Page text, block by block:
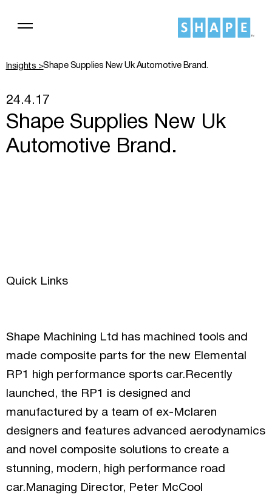
Insights >Shape Supplies New Uk Automotive Brand.
24.4.17
Shape Supplies New Uk
Automotive Brand.
Shape Machining Ltd has machined tools and
made composite parts for the new Elemental
RP1 high performance sports car.Recently
launched, the RP1 is designed and
manufactured by a team of ex-Mclaren
designers and features advanced aerodynamics
and novel composite solutions to create a
stunning, modern, high performance road
car.Managing Director, Peter McCool
Quick Links